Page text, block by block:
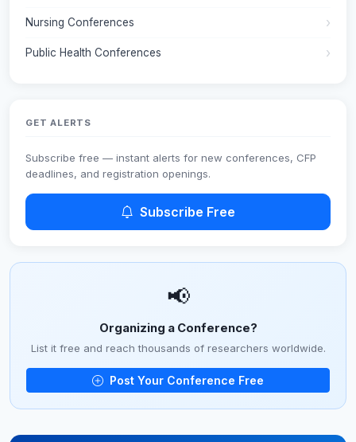
Nursing Conferences
Public Health Conferences
GET ALERTS
Subscribe free — instant alerts for new conferences, CFP
deadlines, and registration openings.
Subscribe Free
📢
Organizing a Conference?
List it free and reach thousands of researchers worldwide.
Post Your Conference Free